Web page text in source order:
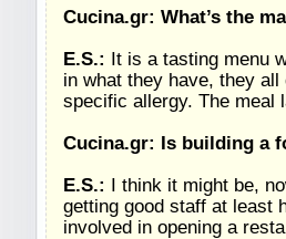
Cucina.gr: What’s the
E.S.: It is a tasting menu
in what they have, they
specific allergy. The meal
Cucina.gr: Is building a
E.S.: I think it might be,
getting good staff at least
involved in opening a